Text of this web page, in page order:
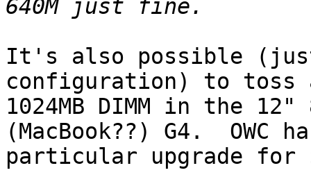
It's also possible
configuration) to toss
1024MB DIMM in the 12"
(MacBook??) G4.  OWC
particular upgrade for